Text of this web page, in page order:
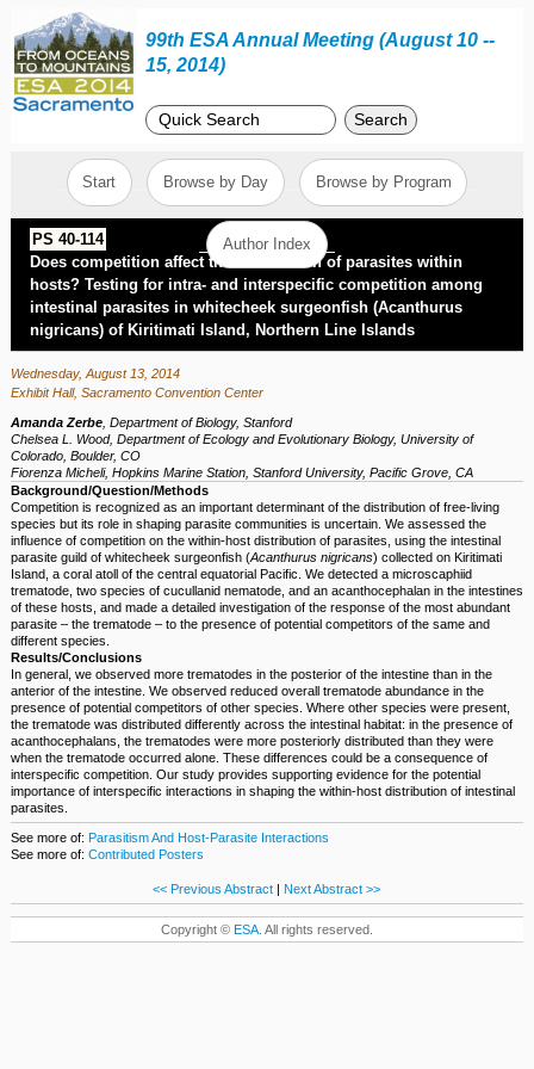
99th ESA Annual Meeting (August 10 --
15, 2014)
Search
Start Browse by Day Browse by Program
Author Index
PS 40-114
Does competition affect the distribution of parasites within
hosts? Testing for intra- and interspecific competition among
intestinal parasites in whitecheek surgeonfish (Acanthurus
nigricans) of Kiritimati Island, Northern Line Islands
Wednesday, August 13, 2014
Exhibit Hall, Sacramento Convention Center
Amanda Zerbe, Department of Biology, Stanford
Chelsea L. Wood, Department of Ecology and Evolutionary Biology, University of
Colorado, Boulder, CO
Fiorenza Micheli, Hopkins Marine Station, Stanford University, Pacific Grove, CA
Background/Question/Methods
Competition is recognized as an important determinant of the distribution of free-living
species but its role in shaping parasite communities is uncertain. We assessed the
influence of competition on the within-host distribution of parasites, using the intestinal
parasite guild of whitecheek surgeonfish (Acanthurus nigricans) collected on Kiritimati
Island, a coral atoll of the central equatorial Pacific. We detected a microscaphiid
trematode, two species of cucullanid nematode, and an acanthocephalan in the intestines
of these hosts, and made a detailed investigation of the response of the most abundant
parasite – the trematode – to the presence of potential competitors of the same and
different species.
Results/Conclusions
In general, we observed more trematodes in the posterior of the intestine than in the
anterior of the intestine. We observed reduced overall trematode abundance in the
presence of potential competitors of other species. Where other species were present,
the trematode was distributed differently across the intestinal habitat: in the presence of
acanthocephalans, the trematodes were more posteriorly distributed than they were
when the trematode occurred alone. These differences could be a consequence of
interspecific competition. Our study provides supporting evidence for the potential
importance of interspecific interactions in shaping the within-host distribution of intestinal
parasites.
See more of: Parasitism And Host-Parasite Interactions
See more of: Contributed Posters
<< Previous Abstract |Next Abstract >>
Copyright © ESA. All rights reserved.